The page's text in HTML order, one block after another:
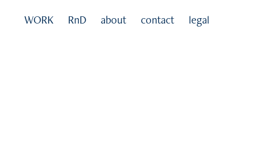
WORK RnD about contact legal